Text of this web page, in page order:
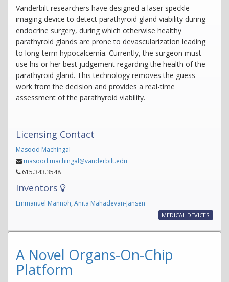
Vanderbilt researchers have designed a laser speckle
imaging device to detect parathyroid gland viability during
endocrine surgery, during which otherwise healthy
parathyroid glands are prone to devascularization leading
to long-term hypocalcemia. Currently, the surgeon must
use his or her best judgement regarding the health of the
parathyroid gland. This technology removes the guess
work from the decision and provides a real-time
assessment of the parathyroid viability.
Licensing Contact
Masood Machingal
masood.machingal@vanderbilt.edu
615.343.3548
Inventors
Emmanuel Mannoh, Anita Mahadevan-Jansen
MEDICAL DEVICES
A Novel Organs-On-Chip
Platform